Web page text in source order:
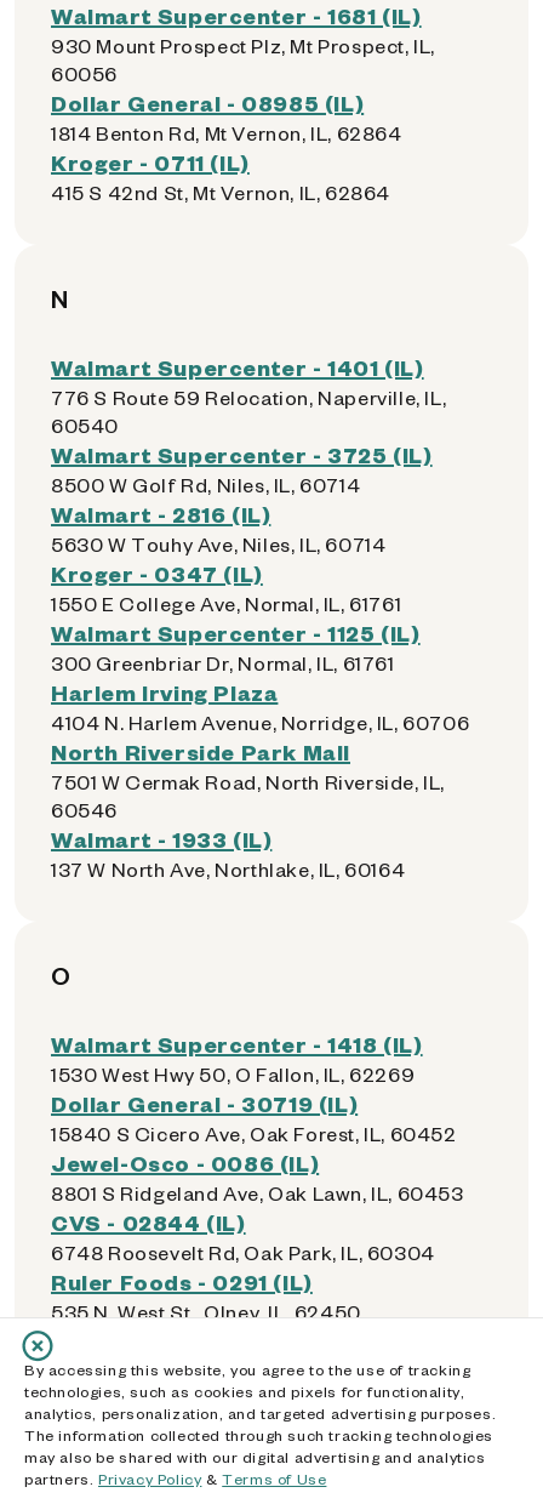
Walmart Supercenter - 1681 (IL)
930 Mount Prospect Plz, Mt Prospect, IL,
60056
Dollar General - 08985 (IL)
1814 Benton Rd, Mt Vernon, IL, 62864
Kroger - 0711 (IL)
415 S 42nd St, Mt Vernon, IL, 62864
N
Walmart Supercenter - 1401 (IL)
776 S Route 59 Relocation, Naperville, IL,
60540
Walmart Supercenter - 3725 (IL)
8500 W Golf Rd, Niles, IL, 60714
Walmart - 2816 (IL)
5630 W Touhy Ave, Niles, IL, 60714
Kroger - 0347 (IL)
1550 E College Ave, Normal, IL, 61761
Walmart Supercenter - 1125 (IL)
300 Greenbriar Dr, Normal, IL, 61761
Harlem Irving Plaza
4104 N. Harlem Avenue, Norridge, IL, 60706
North Riverside Park Mall
7501 W Cermak Road, North Riverside, IL,
60546
Walmart - 1933 (IL)
137 W North Ave, Northlake, IL, 60164
O
Walmart Supercenter - 1418 (IL)
1530 West Hwy 50, O Fallon, IL, 62269
Dollar General - 30719 (IL)
15840 S Cicero Ave, Oak Forest, IL, 60452
Jewel-Osco - 0086 (IL)
8801 S Ridgeland Ave, Oak Lawn, IL, 60453
CVS - 02844 (IL)
6748 Roosevelt Rd, Oak Park, IL, 60304
Ruler Foods - 0291 (IL)
535 N. West St., Olney, IL, 62450
Walmart Supercenter - 4049 (IL)
21000 Western Ave, Olympia Fields, IL, 60461
Walmart Supercenter - 1556 (IL)
9245 159th St, Orland Hills, IL, 60487
Checks Cashed / License Service -
Orland Park (IL)
By accessing this website, you agree to the use of tracking
technologies, such as cookies and pixels for functionality,
analytics, personalization, and targeted advertising purposes.
The information collected through such tracking technologies
may also be shared with our digital advertising and analytics
partners. Privacy Policy&Terms of Use